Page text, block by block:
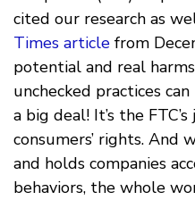
cited our research as
Times article from
potential and real
unchecked practices
a big deal! It’s the
consumers’ rights. And
and holds companies
behaviors, the whole